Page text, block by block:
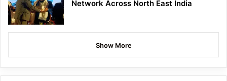
Network Across North East India
Show More